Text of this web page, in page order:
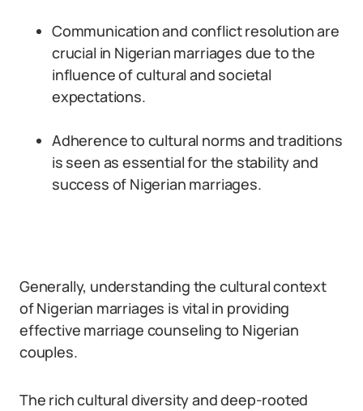
Communication and conflict resolution are
crucial in Nigerian marriages due to the
influence of cultural and societal
expectations.
Adherence to cultural norms and traditions
is seen as essential for the stability and
success of Nigerian marriages.
Generally, understanding the cultural context
of Nigerian marriages is vital in providing
effective marriage counseling to Nigerian
couples.
The rich cultural diversity and deep-rooted